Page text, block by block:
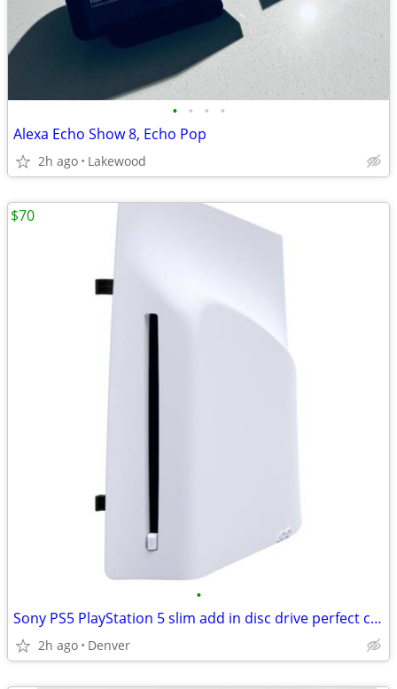
• • • •
Alexa Echo Show 8, Echo Pop
2h ago Lakewood
•
Sony PS5 PlayStation 5 slim add in disc drive perfect condition
2h ago Denver
$70